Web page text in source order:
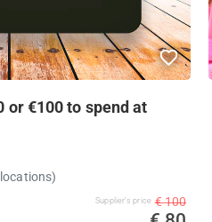
or €100 to spend at
Supplier's price € 100